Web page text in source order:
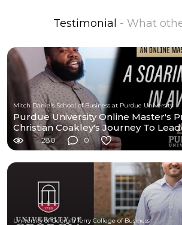
Testimonial - What
Mitch Daniels School of Business at Purdue University
Purdue University Online Master's
Christian Coakley's Journey To
Excellence
280 0
University of Georgia Terry College of Business